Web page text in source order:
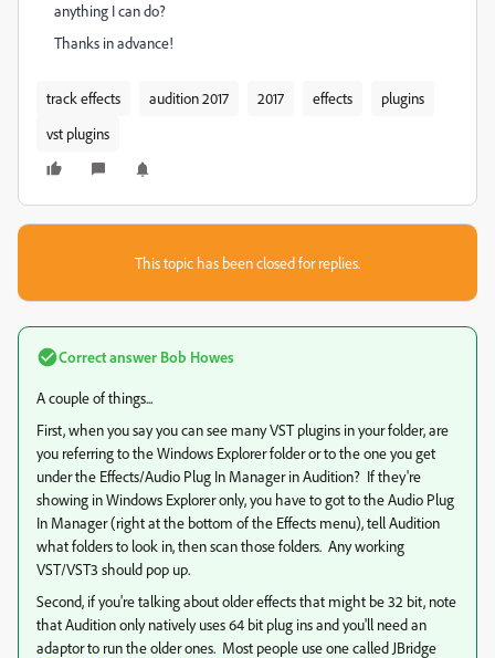
anything I can do?
Thanks in advance!
track effects audition 2017 2017 effects
plugins
vst plugins
This topic has been closed for replies.
Correct answer Bob Howes
A couple of things...
First, when you say you can see many VST plugins in your folder, are
you referring to the Windows Explorer folder or to the one you get
under the Effects/Audio Plug In Manager in Audition? If they're
showing in Windows Explorer only, you have to got to the Audio Plug
In Manager (right at the bottom of the Effects menu), tell Audition
what folders to look in, then scan those folders. Any working
VST/VST3 should pop up.
Second, if you're talking about older effects that might be 32 bit, note
that Audition only natively uses 64 bit plug ins and you'll need an
adaptor to run the older ones. Most people use one called JBridge